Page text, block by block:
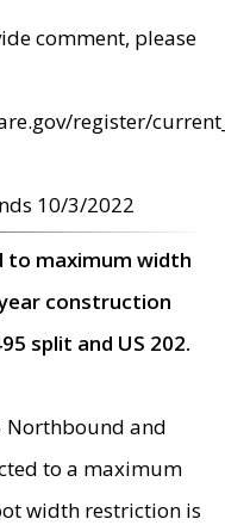
comment, please
register/
10/3/2022
to maximum width
construction
split and US 202.
Northbound and
to a maximum
width restriction is